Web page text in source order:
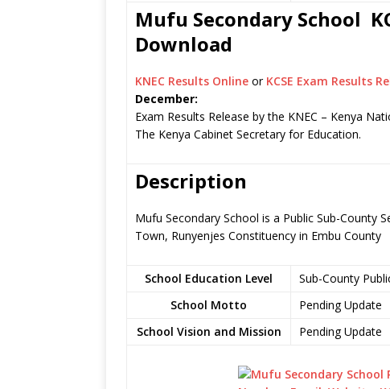
Mufu Secondary School
Download
KNEC Results Online or KCSE Exam Results
December:
Exam Results Release by the KNEC – Kenya
The Kenya Cabinet Secretary for Education.
Description
Mufu Secondary School is a Public Sub-County
Town, Runyenjes Constituency in Embu County
School Education Level
Sub-County
School Motto
Pending Update
School Vision and Mission
Pending Update